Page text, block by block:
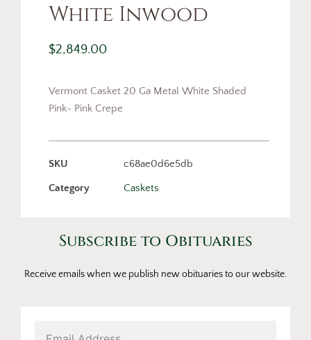
Subscribe to Obituaries
Receive emails when we publish new obituaries to our website.
White Inwood
$2,849.00
Vermont Casket 20 Ga Metal White Shaded
Pink- Pink Crepe
SKU c68ae0d6e5db
Category Caskets